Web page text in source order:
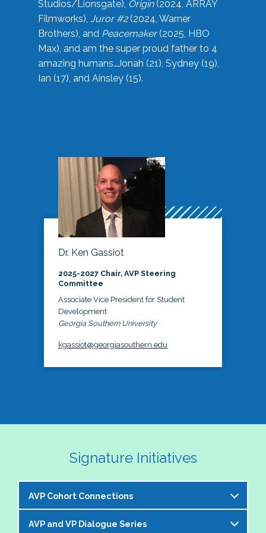
Studios/Lionsgate), Origin(2024, ARRAY
Filmworks), Juror #2(2024, Warner
Brothers), and Peacemaker(2025, HBO
Max), and am the super proud father to 4
amazing humans…Jonah (21), Sydney (19),
Ian (17), and Ainsley (15).
Dr. Ken Gassiot
2025-2027 Chair, AVP Steering
Committee
Associate Vice President for Student
Development
Georgia Southern University
kgassiot@georgiasouthern.edu
Signature Initiatives
AVP Cohort Connections
The NASPA AVP Steering Committee is excited to
AVP and VP Dialogue Series